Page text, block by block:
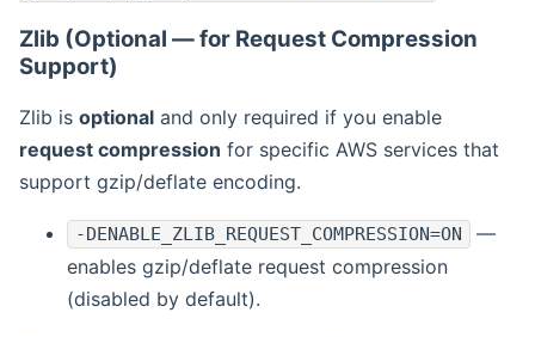
Zlib (Optional — for Request Compression
Support)
Zlib is optional and only required if you enable
request compression for specific AWS services that
support gzip/deflate encoding.
-DENABLE_ZLIB_REQUEST_COMPRESSION=ON
—
enables gzip/deflate request compression
(disabled by default).